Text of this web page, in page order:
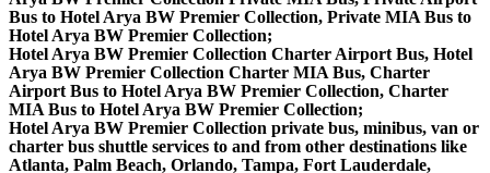
Bus to Hotel Arya BW Premier Collection, Private MIA Bus to
Hotel Arya BW Premier Collection;
Hotel Arya BW Premier Collection Charter Airport Bus, Hotel
Arya BW Premier Collection Charter MIA Bus, Charter
Airport Bus to Hotel Arya BW Premier Collection, Charter
MIA Bus to Hotel Arya BW Premier Collection;
Hotel Arya BW Premier Collection private bus, minibus, van or
charter bus shuttle services to and from other destinations like
Atlanta, Palm Beach, Orlando, Tampa, Fort Lauderdale,